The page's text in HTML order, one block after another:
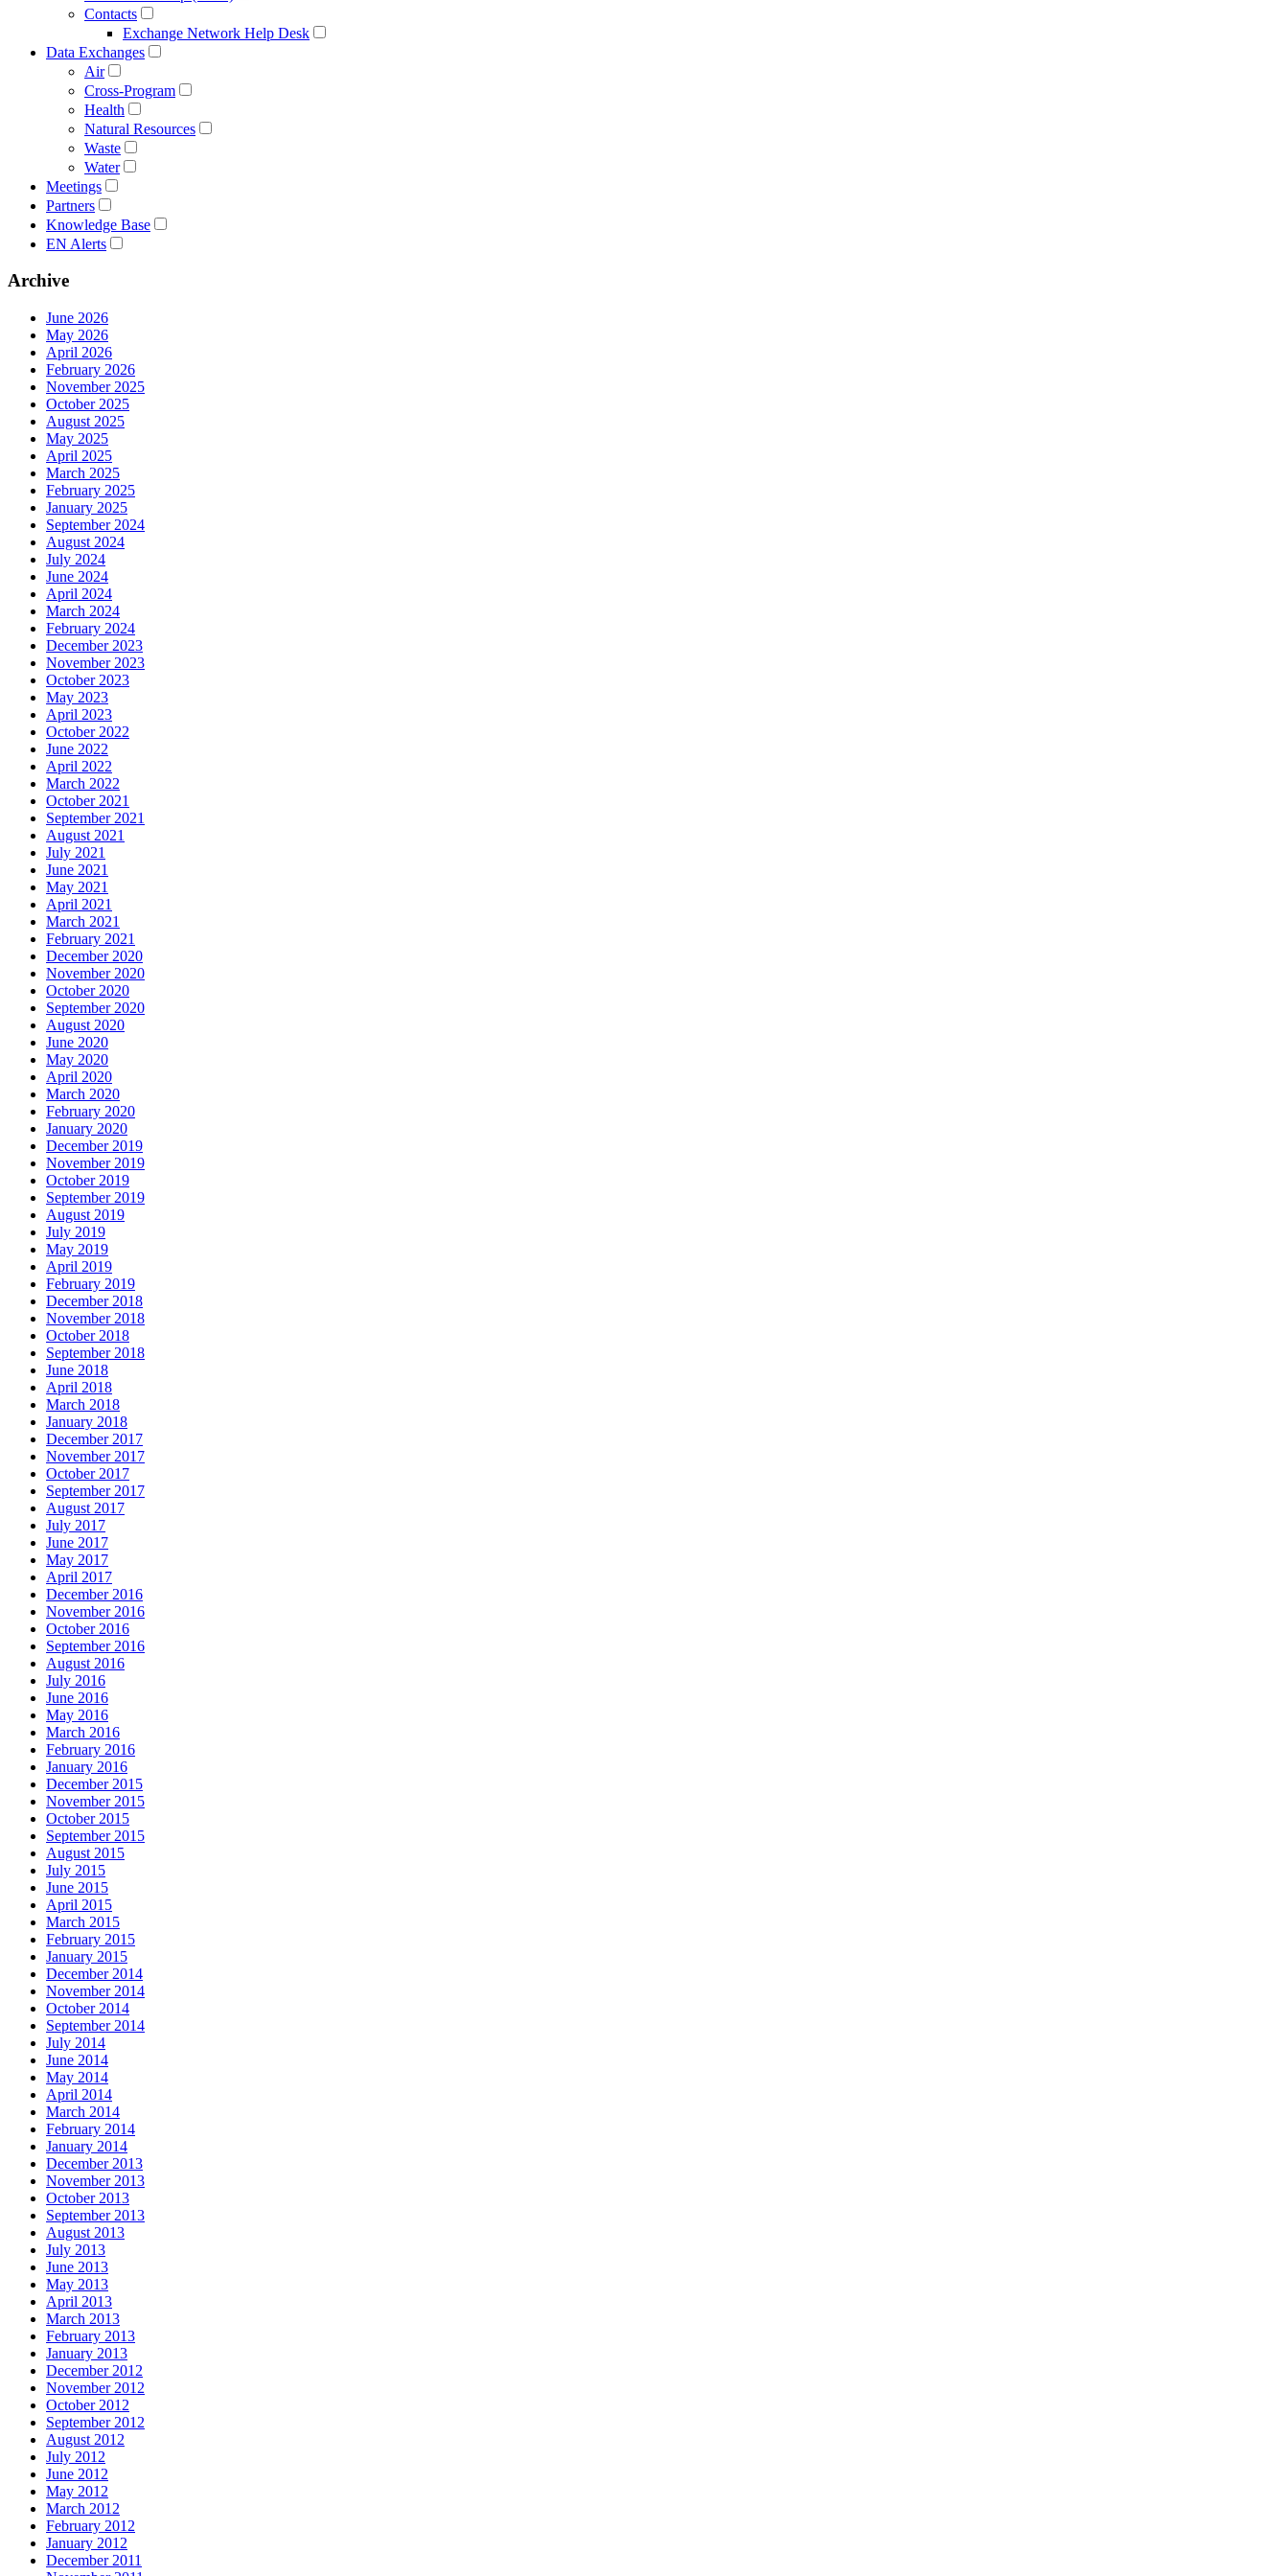
Contacts
Exchange Network Help Desk
Data Exchanges
Air
Cross-Program
Health
Natural Resources
Waste
Water
Meetings
Partners
Knowledge Base
EN Alerts
Archive
June 2026
May 2026
April 2026
February 2026
November 2025
October 2025
August 2025
May 2025
April 2025
March 2025
February 2025
January 2025
September 2024
August 2024
July 2024
June 2024
April 2024
March 2024
February 2024
December 2023
November 2023
October 2023
May 2023
April 2023
October 2022
June 2022
April 2022
March 2022
October 2021
September 2021
August 2021
July 2021
June 2021
May 2021
April 2021
March 2021
February 2021
December 2020
November 2020
October 2020
September 2020
August 2020
June 2020
May 2020
April 2020
March 2020
February 2020
January 2020
December 2019
November 2019
October 2019
September 2019
August 2019
July 2019
May 2019
April 2019
February 2019
December 2018
November 2018
October 2018
September 2018
June 2018
April 2018
March 2018
January 2018
December 2017
November 2017
October 2017
September 2017
August 2017
July 2017
June 2017
May 2017
April 2017
December 2016
November 2016
October 2016
September 2016
August 2016
July 2016
June 2016
May 2016
March 2016
February 2016
January 2016
December 2015
November 2015
October 2015
September 2015
August 2015
July 2015
June 2015
April 2015
March 2015
February 2015
January 2015
December 2014
November 2014
October 2014
September 2014
July 2014
June 2014
May 2014
April 2014
March 2014
February 2014
January 2014
December 2013
November 2013
October 2013
September 2013
August 2013
July 2013
June 2013
May 2013
April 2013
March 2013
February 2013
January 2013
December 2012
November 2012
October 2012
September 2012
August 2012
July 2012
June 2012
May 2012
March 2012
February 2012
January 2012
December 2011